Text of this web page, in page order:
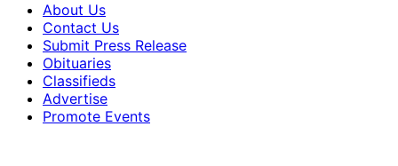
About Us
Contact Us
Submit Press Release
Obituaries
Classifieds
Advertise
Promote Events